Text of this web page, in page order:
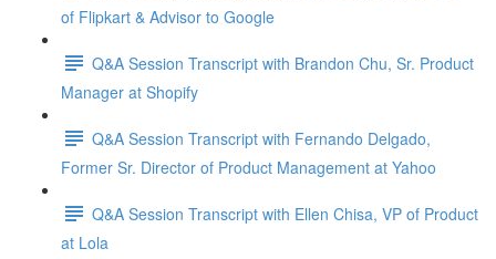
of Flipkart & Advisor to Google
Q&A Session Transcript with Brandon Chu, Sr. Product
Manager at Shopify
Q&A Session Transcript with Fernando Delgado,
Former Sr. Director of Product Management at Yahoo
Q&A Session Transcript with Ellen Chisa, VP of Product
at Lola